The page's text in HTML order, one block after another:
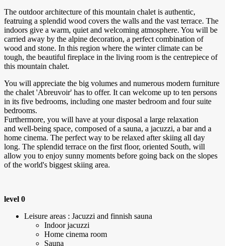
The outdoor architecture of this mountain chalet is authentic,
featruing a splendid wood covers the walls and the vast terrace. The
indoors give a warm, quiet and welcoming atmosphere. You will be
carried away by the alpine decoration, a perfect combination of
wood and stone. In this region where the winter climate can be
tough, the beautiful fireplace in the living room is the centrepiece of
this mountain chalet.
You will appreciate the big volumes and numerous modern furniture
the chalet 'Abreuvoir' has to offer. It can welcome up to ten persons
in its five bedrooms, including one master bedroom and four suite
bedrooms.
Furthermore, you will have at your disposal a large relaxation
and well-being space, composed of a sauna, a jacuzzi, a bar and a
home cinema. The perfect way to be relaxed after skiing all day
long. The splendid terrace on the first floor, oriented South, will
allow you to enjoy sunny moments before going back on the slopes
of the world's biggest skiing area.
level 0
Leisure areas : Jacuzzi and finnish sauna
Indoor jacuzzi
Home cinema room
Sauna